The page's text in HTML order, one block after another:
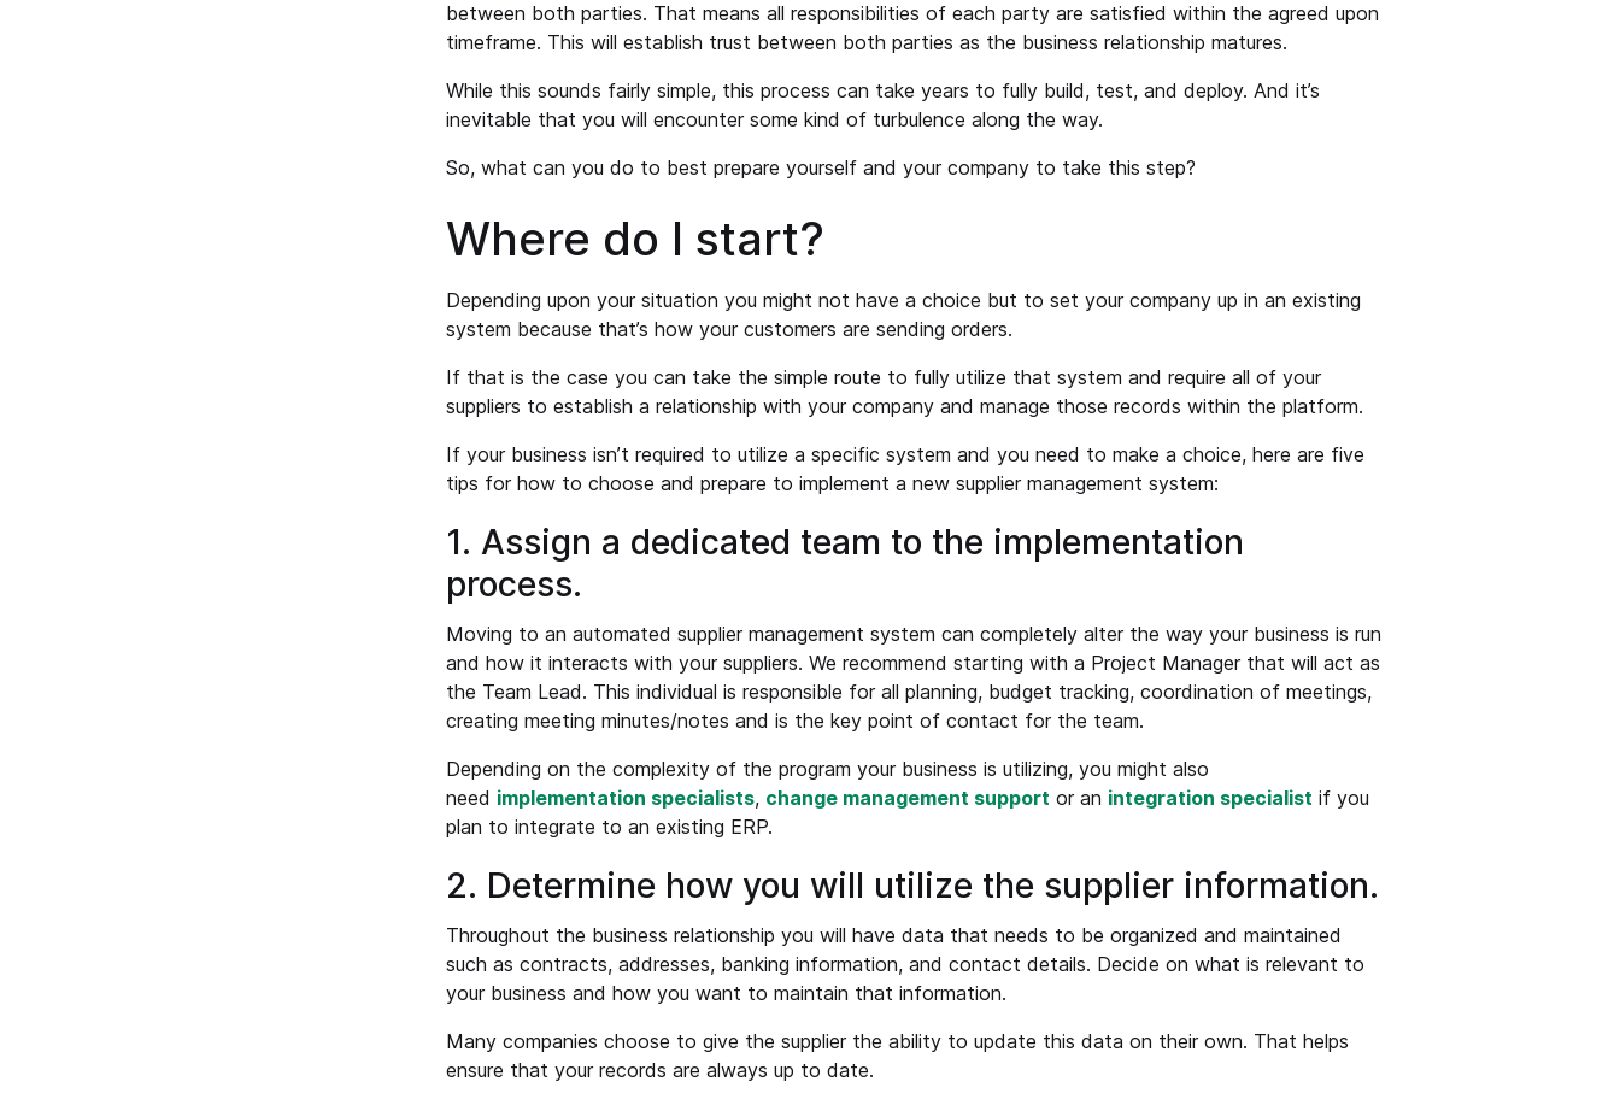
between both parties. That means all responsibilities of each party are satisfied within the agreed upon
timeframe. This will establish trust between both parties as the business relationship matures.
While this sounds fairly simple, this process can take years to fully build, test, and deploy. And it’s
inevitable that you will encounter some kind of turbulence along the way.
So, what can you do to best prepare yourself and your company to take this step?
Where do I start?
Depending upon your situation you might not have a choice but to set your company up in an existing
system because that’s how your customers are sending orders.
If that is the case you can take the simple route to fully utilize that system and require all of your
suppliers to establish a relationship with your company and manage those records within the platform.
If your business isn’t required to utilize a specific system and you need to make a choice, here are five
tips for how to choose and prepare to implement a new supplier management system:
1. Assign a dedicated team to the implementation
process.
Moving to an automated supplier management system can completely alter the way your business is run
and how it interacts with your suppliers. We recommend starting with a Project Manager that will act as
the Team Lead. This individual is responsible for all planning, budget tracking, coordination of meetings,
creating meeting minutes/notes and is the key point of contact for the team.
Depending on the complexity of the program your business is utilizing, you might also
need implementation specialists, change management support or an integration specialist if you
plan to integrate to an existing ERP.
2. Determine how you will utilize the supplier information.
Throughout the business relationship you will have data that needs to be organized and maintained
such as contracts, addresses, banking information, and contact details. Decide on what is relevant to
your business and how you want to maintain that information.
Many companies choose to give the supplier the ability to update this data on their own. That helps
ensure that your records are always up to date.